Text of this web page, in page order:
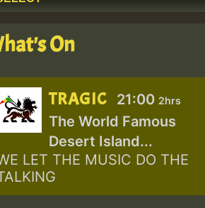
On
TRAGIC 21:00 2hrs
The World Famous
Desert Island...
LET THE MUSIC DO THE